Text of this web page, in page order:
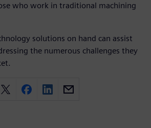
who work in traditional machining
solutions on hand can assist
the numerous challenges they